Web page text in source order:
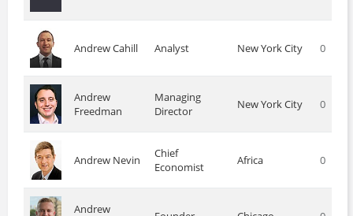
Andrew Cahill Analyst New York City 0
Andrew
Freedman
Managing
Director
New York City 0
Andrew Nevin
Chief
Economist
Africa 0
Andrew